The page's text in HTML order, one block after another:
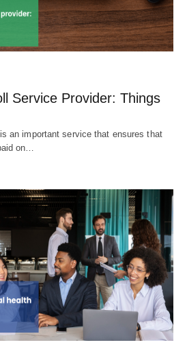
Service Provider: Things
an important service that ensures that
on…